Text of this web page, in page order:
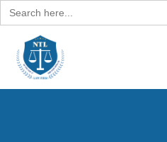
Search
for: